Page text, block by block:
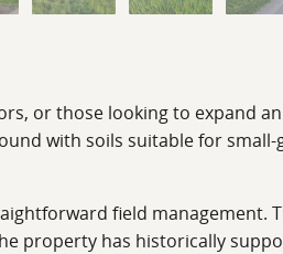
or those looking to expand
with soils suitable for
field management.
property has historically